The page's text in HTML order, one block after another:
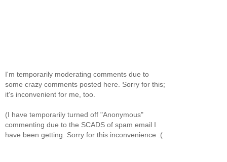
I'm temporarily moderating comments due to
some crazy comments posted here. Sorry for this;
it's inconvenient for me, too.
(I have temporarily turned off "Anonymous"
commenting due to the SCADS of spam email I
have been getting. Sorry for this inconvenience :(